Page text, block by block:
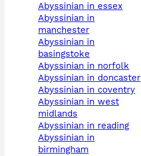
abyssinian in essex
abyssinian in
manchester
abyssinian in
basingstoke
abyssinian in norfolk
abyssinian in doncaster
abyssinian in coventry
abyssinian in west
midlands
abyssinian in reading
abyssinian in
birmingham